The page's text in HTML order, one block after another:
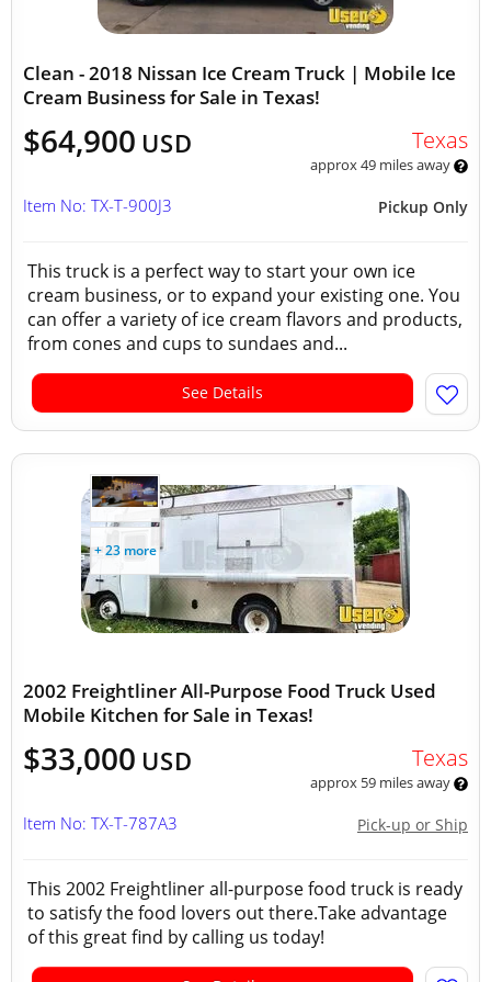
Clean - 2018 Nissan Ice Cream Truck | Mobile Ice
Cream Business for Sale in Texas!
$64,900 USD Texas
approx 49 miles away
Pickup Only
Item No: TX-T-900J3
This truck is a perfect way to start your own ice
cream business, or to expand your existing one. You
can offer a variety of ice cream flavors and products,
from cones and cups to sundaes and...
See Details
+ 23 more
2002 Freightliner All-Purpose Food Truck Used
Mobile Kitchen for Sale in Texas!
$33,000 USD Texas
approx 59 miles away
Pick-up or Ship
Item No: TX-T-787A3
This 2002 Freightliner all-purpose food truck is ready
to satisfy the food lovers out there.Take advantage
of this great find by calling us today!